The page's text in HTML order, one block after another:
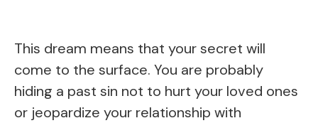
This dream means that your secret will
come to the surface. You are probably
hiding a past sin not to hurt your loved ones
or jeopardize your relationship with